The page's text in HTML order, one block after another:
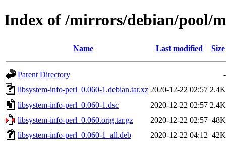
Index of /mirrors/debian/pool/
Name Last modified Size
Parent Directory
-
libsystem-info-perl_0.060-1.debian.tar.xz 2020-12-22 02:57 2.4K
libsystem-info-perl_0.060-1.dsc
2020-12-22 02:57 2.4K
libsystem-info-perl_0.060.orig.tar.gz
2020-12-22 02:57 48K
libsystem-info-perl_0.060-1_all.deb
2020-12-22 04:12 42K